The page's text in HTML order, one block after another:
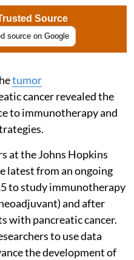
Source
source on Google
tumor
cancer revealed the
to immunotherapy and
at the Johns Hopkins
latest from an ongoing
to study immunotherapy
and after
with pancreatic cancer.
to use data
the development of